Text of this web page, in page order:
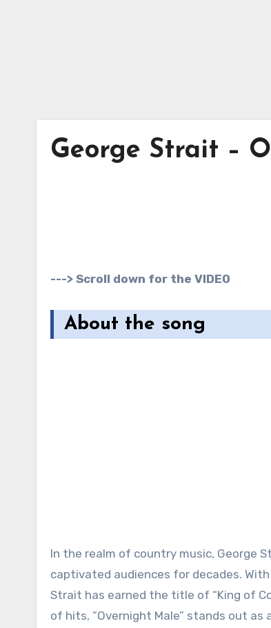
George Strait –
---> Scroll down for the VIDEO
About the song
In the realm of country music, George
captivated audiences for decades.
Strait has earned the title of “King of
of hits, “Overnight Male” stands out